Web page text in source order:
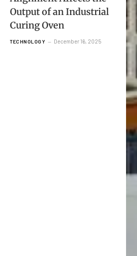
Output of an Industrial
Curing Oven
TECHNOLOGY December 16, 2025